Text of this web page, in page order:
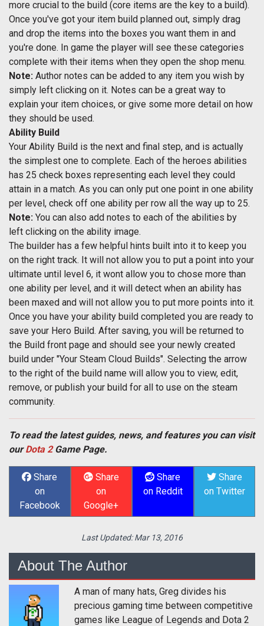
more crucial to the build (core items are the key to a build).
Once you've got your item build planned out, simply drag
and drop the items into the boxes you want them in and
you're done. In game the player will see these categories
complete with their items when they open the shop menu.
Note: Author notes can be added to any item you wish by
simply left clicking on it. Notes can be a great way to
explain your item choices, or give some more detail on how
they should be used.
Ability Build
Your Ability Build is the next and final step, and is actually
the simplest one to complete. Each of the heroes abilities
has 25 check boxes representing each level they could
attain in a match. As you can only put one point in one ability
per level, check off one ability per row all the way up to 25.
Note: You can also add notes to each of the abilities by
left clicking on the ability image.
The builder has a few helpful hints built into it to keep you
on the right track. It will not allow you to put a point into your
ultimate until level 6, it wont allow you to chose more than
one ability per level, and it will detect when an ability has
been maxed and will not allow you to put more points into it.
Once you have your ability build completed you are ready to
save your Hero Build. After saving, you will be returned to
the Build front page and should see your newly created
build under "Your Steam Cloud Builds". Selecting the arrow
to the right of the build name will allow you to view, edit,
remove, or publish your build for all to use on the steam
community.
To read the latest guides, news, and features you can visit
ourDota 2Game Page.
Share
on
Facebook
Share
on
Google+
Share
on Reddit
Share
on Twitter
Last Updated:Mar 13, 2016
About The Author
A man of many hats, Greg divides his
precious gaming time between competitive
games like League of Legends and Dota 2